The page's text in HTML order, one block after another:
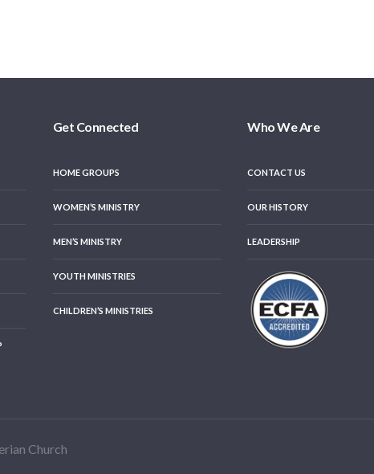
Get Connected
HOME GROUPS
WOMEN’S MINISTRY
MEN’S MINISTRY
YOUTH MINISTRIES
CHILDREN’S MINISTRIES
Who We Are
CONTACT US
OUR HISTORY
LEADERSHIP
Church